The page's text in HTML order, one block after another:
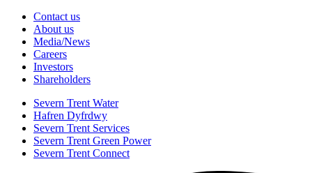
Contact us
About us
Media/News
Careers
Investors
Shareholders
Severn Trent Water
Hafren Dyfrdwy
Severn Trent Services
Severn Trent Green Power
Severn Trent Connect